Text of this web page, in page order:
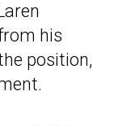
his
position,